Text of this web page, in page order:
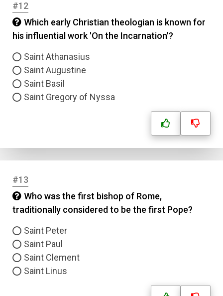
#12
Which early Christian theologian is known for
his influential work 'On the Incarnation'?
Saint Athanasius
Saint Augustine
Saint Basil
Saint Gregory of Nyssa
#13
Who was the first bishop of Rome,
traditionally considered to be the first Pope?
Saint Peter
Saint Paul
Saint Clement
Saint Linus
Email
Question Title
Answer 1
Answer 2
Answer 4
Correct Answer
Type